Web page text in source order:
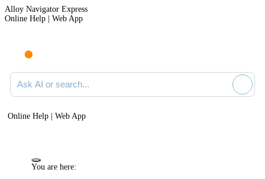
Alloy Navigator Express
Online Help | Web App
Ask AI or search documentation
Online Help | Web App
You are here: